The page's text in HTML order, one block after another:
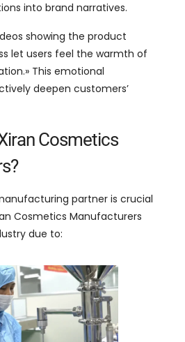
into brand narratives.
showing the product
let users feel the warmth of
» This emotional
deepen customers’
Cosmetics
?
partner is crucial
Cosmetics Manufacturers
due to: